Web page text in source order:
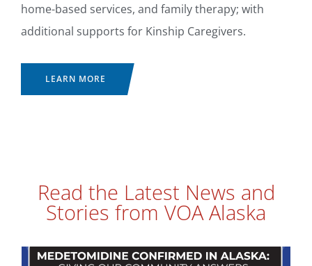
home-based services, and family therapy; with
additional supports for Kinship Caregivers.
LEARN MORE
Read the Latest News and
Stories from VOA Alaska